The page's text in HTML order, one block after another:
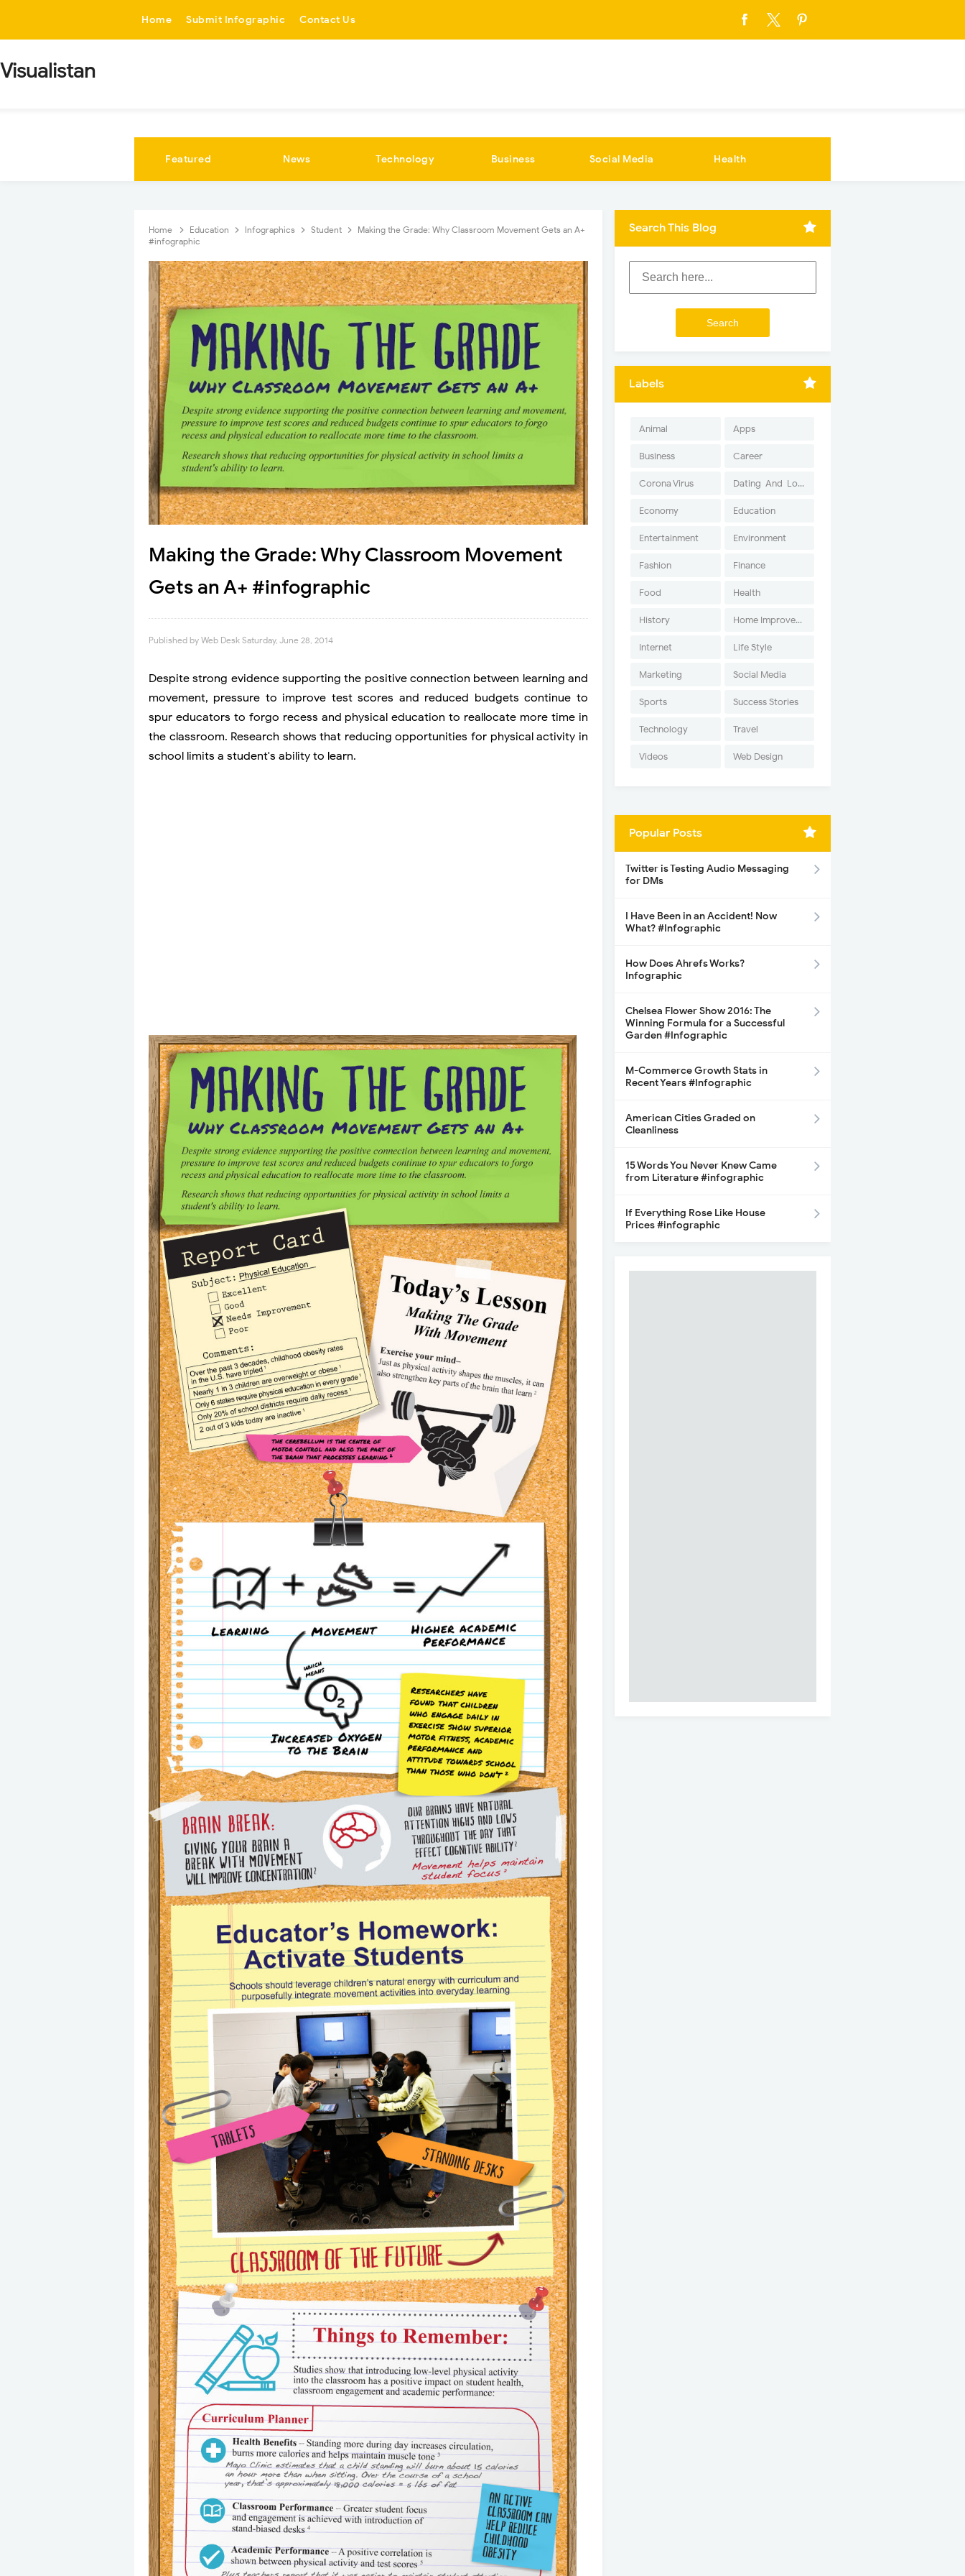
Home Submit Infographic Contact Us
Visualistan
Featured News Technology Business Social Media Health
Home Education Infographics Student
Making the Grade: Why Classroom Movement Gets an A+
#infographic
Making the Grade: Why Classroom Movement
Gets an A+ #infographic
Published by Web Desk Saturday, June 28, 2014
Despite strong evidence supporting the positive connection between learning and
movement, pressure to improve test scores and reduced budgets continue to
spur educators to forgo recess and physical education to reallocate more time in
the classroom. Research shows that reducing opportunities for physical activity in
school limits a student's ability to learn.
Search This Blog
Labels
Animal Apps
Business Career
Corona Virus Dating-And-Love
Economy Education
Entertainment Environment
Fashion Finance
Food Health
History Home Improvement
Internet Life Style
Marketing Social Media
Sports Success Stories
Technology Travel
Videos Web Design
Popular Posts
Twitter is Testing Audio Messaging
for DMs
I Have Been in an Accident! Now
What? #Infographic
How Does Ahrefs Works?
Infographic
Chelsea Flower Show 2016: The
Winning Formula for a Successful
Garden #Infographic
M-Commerce Growth Stats in
Recent Years #Infographic
American Cities Graded on
Cleanliness
15 Words You Never Knew Came
from Literature #infographic
If Everything Rose Like House
Prices #infographic